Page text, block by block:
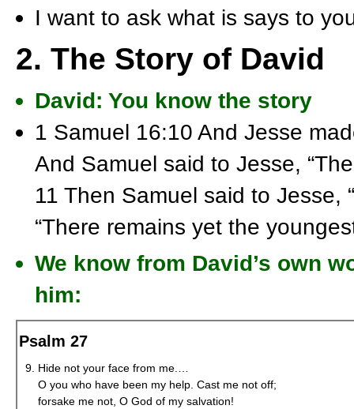
I want to ask what is says to
2. The Story of David
David: You know the story
1 Samuel 16:10 And Jesse
And Samuel said to Jesse,
11 Then Samuel said to Jesse,
“There remains yet the
We know from David’s own
him:
Psalm 27
Hide not your face from me.…
O you who have been my help. Cast me not off;
forsake me not, O God of my salvation!